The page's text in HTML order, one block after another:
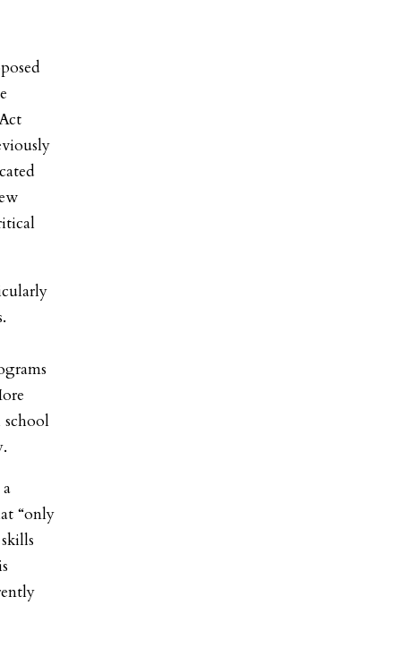
“only